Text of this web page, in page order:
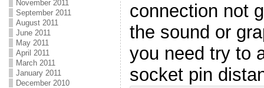
November 2011
September 2011
August 2011
June 2011
May 2011
April 2011
March 2011
January 2011
December 2010
connection not
the sound or
you need try to
socket pin